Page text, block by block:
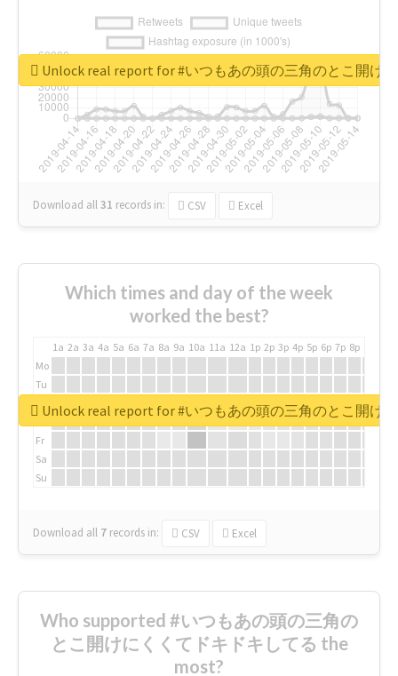
Download all31 records in: CSV Excel
Unlock real report for #いつもあの頭の三角のとこ開け
Which times and day of the week
worked the best?
1a 2a 3a 4a 5a 6a 7a 8a 9a 10a 11a 12a 1p 2p 3p 4p 5p 6p 7p 8p
Mo
Tu
We
Fr
Sa
Su
Download all 7 records in: CSV Excel
Unlock real report for #いつもあの頭の三角のとこ開け
Who supported #いつもあの頭の三角の
とこ開けにくくてドキドキしてる the
most?